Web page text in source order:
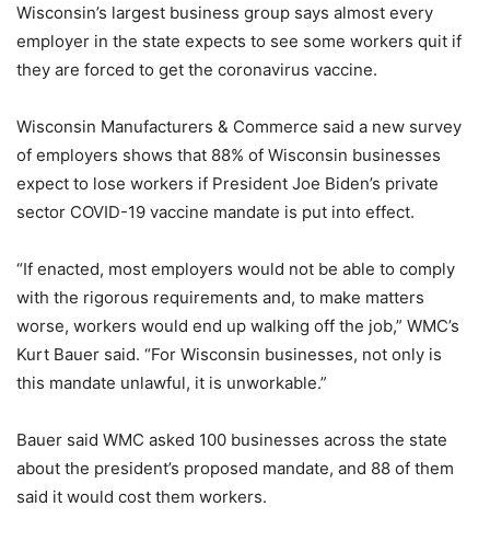
Wisconsin’s largest business group says almost every
employer in the state expects to see some workers quit if
they are forced to get the coronavirus vaccine.
Wisconsin Manufacturers & Commerce said a new survey
of employers shows that 88% of Wisconsin businesses
expect to lose workers if President Joe Biden’s private
sector COVID-19 vaccine mandate is put into effect.
“If enacted, most employers would not be able to comply
with the rigorous requirements and, to make matters
worse, workers would end up walking off the job,” WMC’s
Kurt Bauer said. “For Wisconsin businesses, not only is
this mandate unlawful, it is unworkable.”
Bauer said WMC asked 100 businesses across the state
about the president’s proposed mandate, and 88 of them
said it would cost them workers.